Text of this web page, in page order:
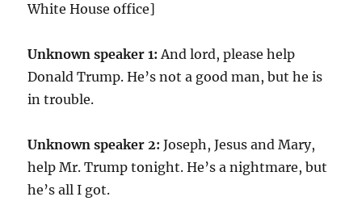
White House office]
Unknown speaker 1: And lord, please help
Donald Trump. He’s not a good man, but he is
in trouble.
Unknown speaker 2: Joseph, Jesus and Mary,
help Mr. Trump tonight. He’s a nightmare, but
he’s all I got.